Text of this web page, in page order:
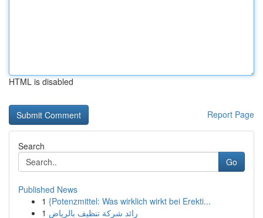
HTML is disabled
Report Page
Search
Go
Published News
1 {Potenzmittel: Was wirklich wirkt bei Erekti...
1 رائد شركة تنظيف بالرياض